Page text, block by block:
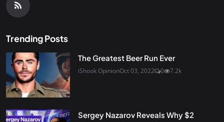
Trending Posts
The Greatest Beer Run Ever
iShook OpinionOct 03, 2022 0 7.2k
Sergey Nazarov Reveals Why $2